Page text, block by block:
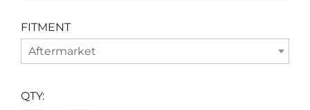
FITMENT
Aftermarket
QTY: